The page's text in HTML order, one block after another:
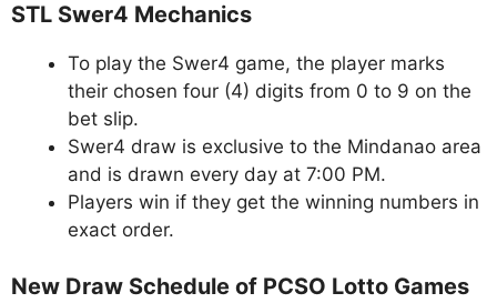
STL Swer4 Mechanics
To play the Swer4 game, the player marks
their chosen four (4) digits from 0 to 9 on the
bet slip.
Swer4 draw is exclusive to the Mindanao area
and is drawn every day at 7:00 PM.
Players win if they get the winning numbers in
exact order.
New Draw Schedule of PCSO Lotto Games